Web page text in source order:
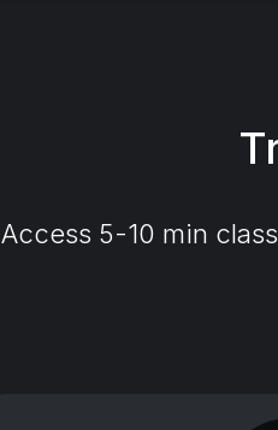
Access 5-10 min